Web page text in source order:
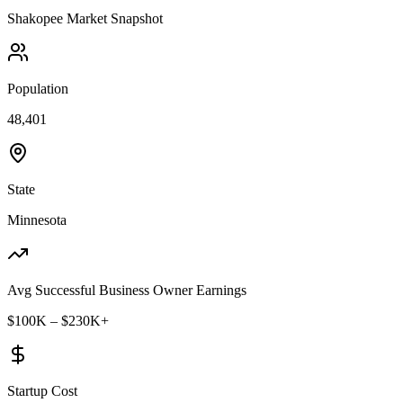
Shakopee Market Snapshot
Population
48,401
State
Minnesota
Avg Successful Business Owner Earnings
$100K – $230K+
Startup Cost